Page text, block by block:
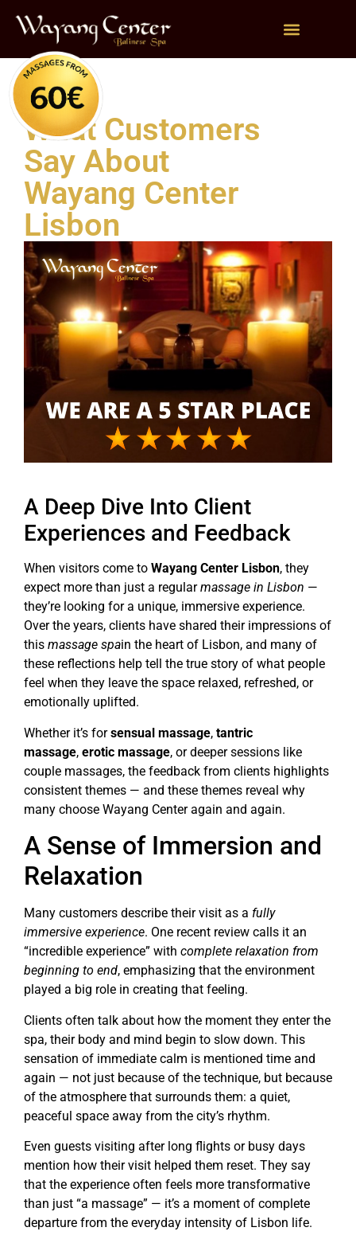
What Customers
Say About
Wayang Center
Lisbon
A Deep Dive Into Client
Experiences and Feedback
When visitors come to Wayang Center Lisbon, they
expect more than just a regularmassage in Lisbon —
they’re looking for a unique, immersive experience.
Over the years, clients have shared their impressions of
this massage spain the heart of Lisbon, and many of
these reflections help tell the true story of what people
feel when they leave the space relaxed, refreshed, or
emotionally uplifted.
Whether it’s forsensual massage, tantric
massage, erotic massage, or deeper sessions like
couple massages, the feedback from clients highlights
consistent themes — and these themes reveal why
many choose Wayang Center again and again.
A Sense of Immersion and
Relaxation
Many customers describe their visit as a fully
immersive experience. One recent review calls it an
“incredible experience” with complete relaxation from
beginning to end, emphasizing that the environment
played a big role in creating that feeling.
Clients often talk about how the moment they enter the
spa, their body and mind begin to slow down. This
sensation of immediate calm is mentioned time and
again — not just because of the technique, but because
of the atmosphere that surrounds them: a quiet,
peaceful space away from the city’s rhythm.
Even guests visiting after long flights or busy days
mention how their visit helped them reset. They say
that the experience often feels more transformative
than just “a massage” — it’s a moment of complete
departure from the everyday intensity of Lisbon life.